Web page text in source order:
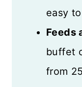
Mexican-
Recipe
easy
Feeds
buffet
from